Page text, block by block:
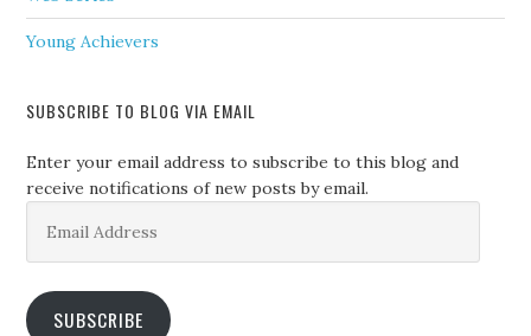
Young Achievers
SUBSCRIBE TO BLOG VIA EMAIL
Enter your email address to subscribe to this blog and
receive notifications of new posts by email.
Address
SUBSCRIBE